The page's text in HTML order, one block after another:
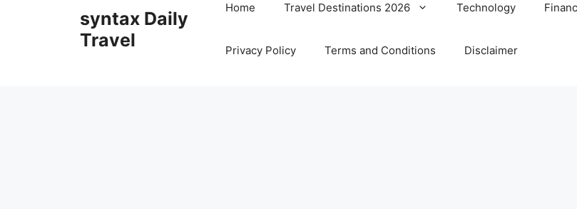
syntax Daily
Travel
Home Travel Destinations 2026 Technology
Privacy Policy Terms and Conditions Disclaimer